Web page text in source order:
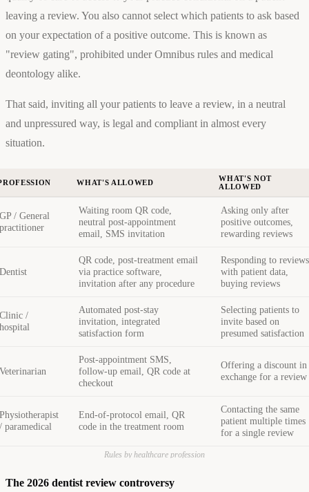
leaving a review. You also cannot select which patients to ask based
on your expectation of a positive outcome. This is known as
"review gating", prohibited under Omnibus rules and medical
deontology alike.
That said, inviting all your patients to leave a review, in a neutral
and unpressured way, is legal and compliant in almost every
situation.
Rules by healthcare profession
WHAT'S ALLOWED
WHAT'S NOT
ALLOWED
GP / General
practitioner
Waiting room QR code,
neutral post-appointment
email, SMS invitation
Asking only after
positive outcomes,
rewarding reviews
Dentist
QR code, post-treatment email
via practice software,
invitation after any procedure
Responding to reviews
with patient data,
buying reviews
Clinic /
hospital
Automated post-stay
invitation, integrated
satisfaction form
Selecting patients to
invite based on
presumed satisfaction
Veterinarian
Post-appointment SMS,
follow-up email, QR code at
checkout
Offering a discount in
exchange for a review
Physiotherapist
/ paramedical
End-of-protocol email, QR
code in the treatment room
Contacting the same
patient multiple times
for a single review
The 2026 dentist review controversy